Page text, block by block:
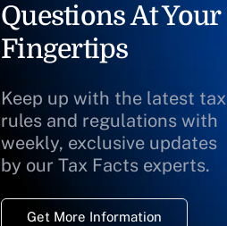
Questions At Your
Fingertips
Keep up with the latest tax
rules and regulations with
weekly, exclusive updates
by our Tax Facts experts.
Get More Information